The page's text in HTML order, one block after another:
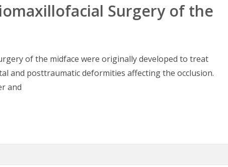
Surgery of the
of the midface were originally developed to treat
and posttraumatic deformities affecting the occlusion.
and
Craniomaxillofacial Surgery of the Midface